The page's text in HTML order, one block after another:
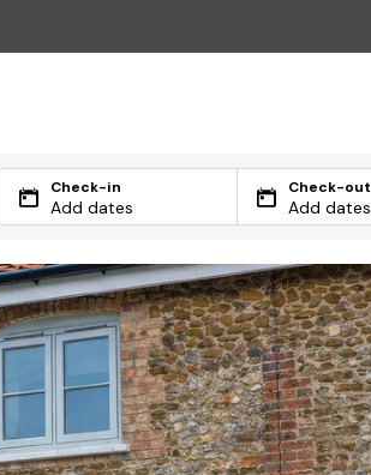
Check-in
Add dates
Check-out
Add dates